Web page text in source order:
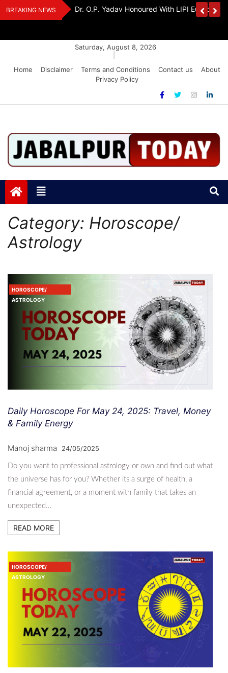
Skip
to
BREAKING NEWS
Award 2026
Dr. K. A. Paul Urges PM Modi, Amit Shah To
Saturday, August 8, 2026
Home
Disclaimer Terms and Conditions Contact us
About
Privacy Policy
Jabalpurtoday.com
Category: Horoscope/
Astrology
HOROSCOPE/
ASTROLOGY
Daily Horoscope For May 24, 2025: Travel, Money
& Family Energy
Manoj sharma 24/05/2025
Do you want to professional astrology or own and find out what
the universe has for you? Whether its a surge of health, a
financial agreement, or a moment with family that takes an
unexpected…
READ MORE
HOROSCOPE/
ASTROLOGY